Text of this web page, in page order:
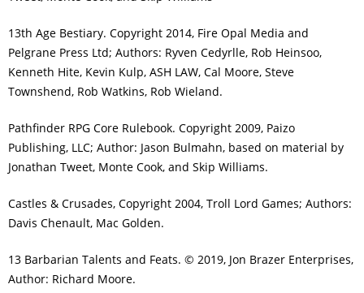
13th Age Bestiary. Copyright 2014, Fire Opal Media and
Pelgrane Press Ltd; Authors: Ryven Cedyrlle, Rob Heinsoo,
Kenneth Hite, Kevin Kulp, ASH LAW, Cal Moore, Steve
Townshend, Rob Watkins, Rob Wieland.
Pathfinder RPG Core Rulebook. Copyright 2009, Paizo
Publishing, LLC; Author: Jason Bulmahn, based on material by
Jonathan Tweet, Monte Cook, and Skip Williams.
Castles & Crusades, Copyright 2004, Troll Lord Games; Authors:
Davis Chenault, Mac Golden.
13 Barbarian Talents and Feats. © 2019, Jon Brazer Enterprises,
Author: Richard Moore.